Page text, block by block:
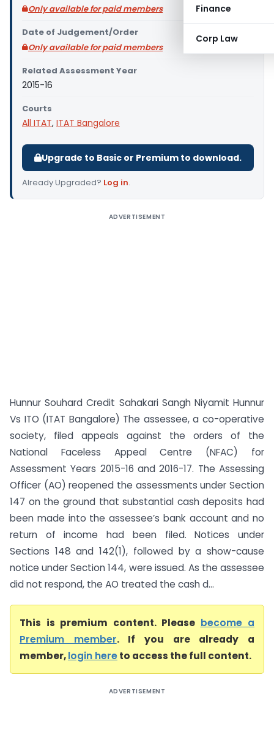
Finance
Corp Law
Only available for paid members
Date of Judgement/Order
Only available for paid members
Related Assessment Year
2015-16
Courts
All ITAT, ITAT Bangalore
Upgrade to Basic or Premium to download.
Already Upgraded? Log in.
ADVERTISEMENT
Hunnur Souhard Credit Sahakari Sangh Niyamit Hunnur
Vs ITO (ITAT Bangalore) The assessee, a co-operative
society, filed appeals against the orders of the
National Faceless Appeal Centre (NFAC) for
Assessment Years 2015-16 and 2016-17. The Assessing
Officer (AO) reopened the assessments under Section
147 on the ground that substantial cash deposits had
been made into the assessee’s bank account and no
return of income had been filed. Notices under
Sections 148 and 142(1), followed by a show-cause
notice under Section 144, were issued. As the assessee
did not respond, the AO treated the cash d...
This is premium content. Please become a
Premium member. If you are already a
member,login hereto access the full content.
ADVERTISEMENT